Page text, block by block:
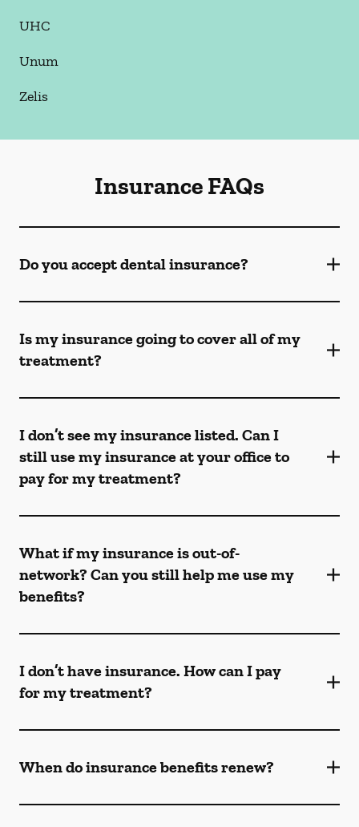
UHC
Unum
Zelis
Insurance FAQs
Do you accept dental insurance?
Is my insurance going to cover all of my
treatment?
I don’t see my insurance listed. Can I
still use my insurance at your office to
pay for my treatment?
What if my insurance is out-of-
network? Can you still help me use my
benefits?
I don’t have insurance. How can I pay
for my treatment?
When do insurance benefits renew?